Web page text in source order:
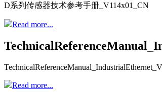
D系列传感器技术参考手册_V114x01_CN
Read more...
Read more...